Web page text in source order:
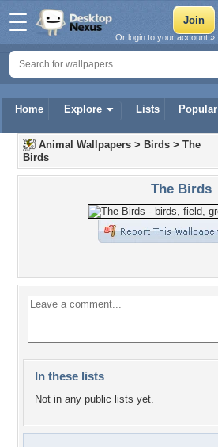
Home Explore Lists Popular
Or login to your account »
Animal Wallpapers > Birds > The
Birds
The Birds
In these lists
Not in any public lists yet.